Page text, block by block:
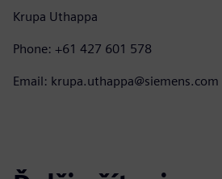
Krupa Uthappa
Phone: +61 427 601 578
Email: krupa.uthappa@siemens.com